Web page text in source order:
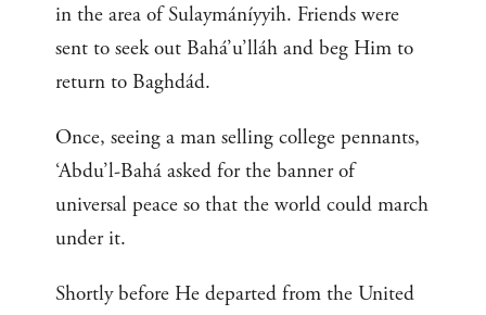
in the area of Sulaymáníyyih. Friends were
sent to seek out Bahá’u’lláh and beg Him to
return to Baghdád.
Once, seeing a man selling college pennants,
‘Abdu’l-Bahá asked for the banner of
universal peace so that the world could march
under it.
Shortly before He departed from the United